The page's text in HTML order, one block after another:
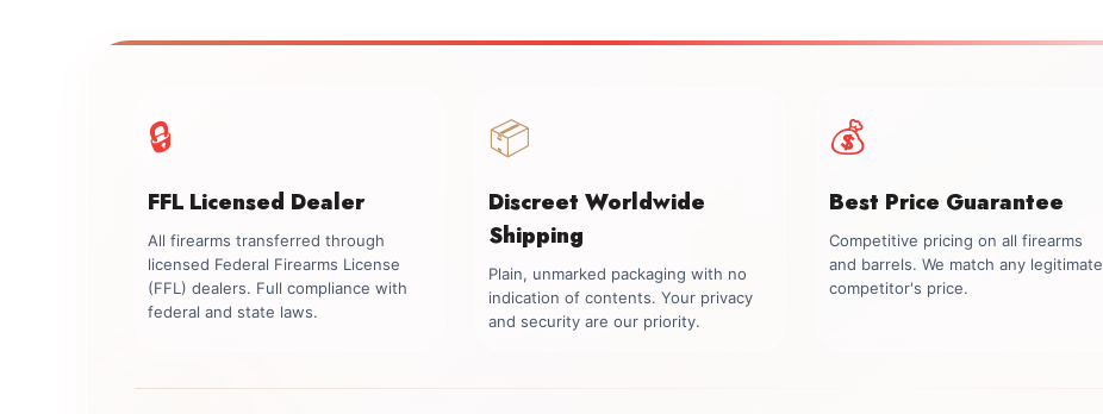
🔒
FFL Licensed Dealer
All firearms transferred through
licensed Federal Firearms License
(FFL) dealers. Full compliance with
federal and state laws.
📦
Discreet Worldwide
Shipping
Plain, unmarked packaging with no
indication of contents. Your privacy
and security are our priority.
💰
Best Price Guarantee
Competitive pricing on all firearms
and barrels. We match any legitimate
competitor's price.